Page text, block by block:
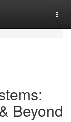
Beyond